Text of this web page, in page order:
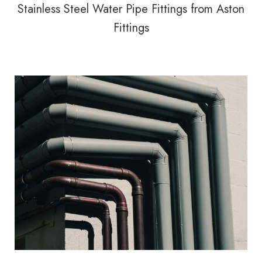
Stainless Steel Water Pipe Fittings from Aston
Fittings